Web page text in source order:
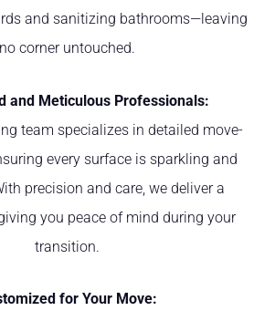
and sanitizing bathrooms—leaving
no corner untouched.
and Meticulous Professionals:
team specializes in detailed move-
every surface is sparkling and
precision and care, we deliver a
you peace of mind during your
transition.
for Your Move: